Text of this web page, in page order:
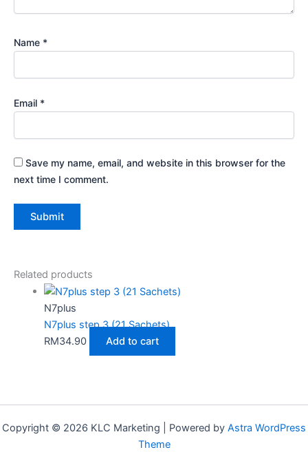
Name *
Email *
Save my name, email, and website in this browser for the
next time I comment.
Related products
N7plus
N7plus step 3 (21 Sachets)
RM34.90 Add to cart
Copyright © 2026 KLC Marketing | Powered by Astra WordPress
Theme